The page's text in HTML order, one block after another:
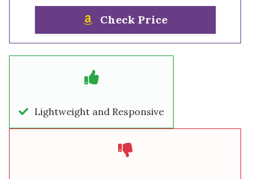
Check Price
Lightweight and Responsive